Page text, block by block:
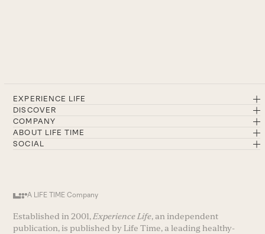
EXPERIENCE LIFE
DISCOVER
COMPANY
ABOUT LIFE TIME
SOCIAL
A LIFE TIME Company
Established in 2001, Experience Life, an independent
publication, is published by Life Time, a leading healthy-